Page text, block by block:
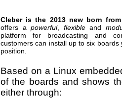
Cleber is the 2013 new born
offers a powerful, flexibleand
platform for broadcasting and
customers can install up to six boards
position.
Based on a Linux
of the boards and shows
either through: